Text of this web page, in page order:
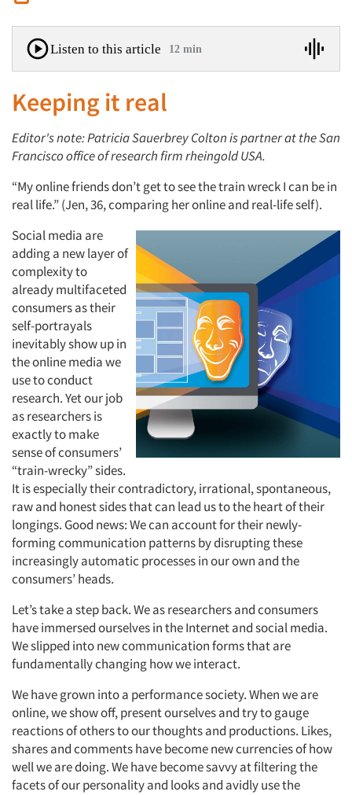
Listen to this article 12 min
Keeping it real
Editor's note: Patricia Sauerbrey Colton is partner at the San
Francisco office of research firm rheingold USA.
“My online friends don’t get to see the train wreck I can be in
real life.” (Jen, 36, comparing her online and real-life self).
Social media are
adding a new layer of
complexity to
already multifaceted
consumers as their
self-portrayals
inevitably show up in
the online media we
use to conduct
research. Yet our job
as researchers is
exactly to make
sense of consumers’
“train-wrecky” sides.
It is especially their contradictory, irrational, spontaneous,
raw and honest sides that can lead us to the heart of their
longings. Good news: We can account for their newly-
forming communication patterns by disrupting these
increasingly automatic processes in our own and the
consumers’ heads.
Let’s take a step back. We as researchers and consumers
have immersed ourselves in the Internet and social media.
We slipped into new communication forms that are
fundamentally changing how we interact.
We have grown into a performance society. When we are
online, we show off, present ourselves and try to gauge
reactions of others to our thoughts and productions. Likes,
shares and comments have become new currencies of how
well we are doing. We have become savvy at filtering the
facets of our personality and looks and avidly use the